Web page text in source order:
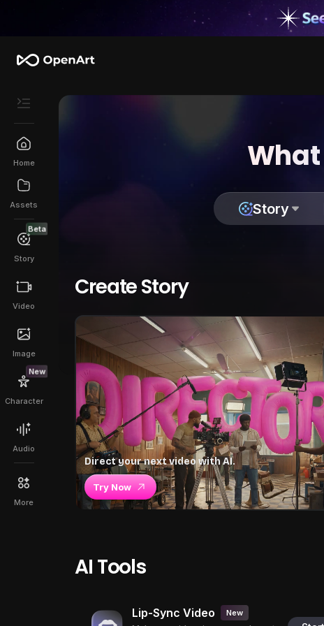
Home
Assets
Beta
Story
Video
Image
New
Character
Audio
More
Story
Create Story
Direct your next video with AI.
Try Now
AI Tools
Lip-Sync Video New